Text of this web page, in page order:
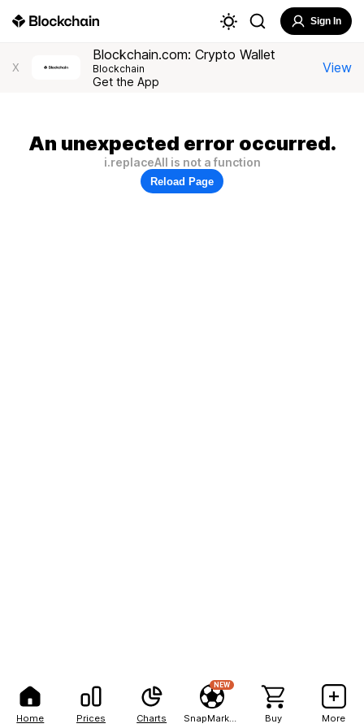
Home Prices Charts
NEW
Buy More
Sign In
X
Blockchain.com: Crypto Wallet
Blockchain
Get the App
View
An unexpected error occurred.
i.replaceAll is not a function
Reload Page